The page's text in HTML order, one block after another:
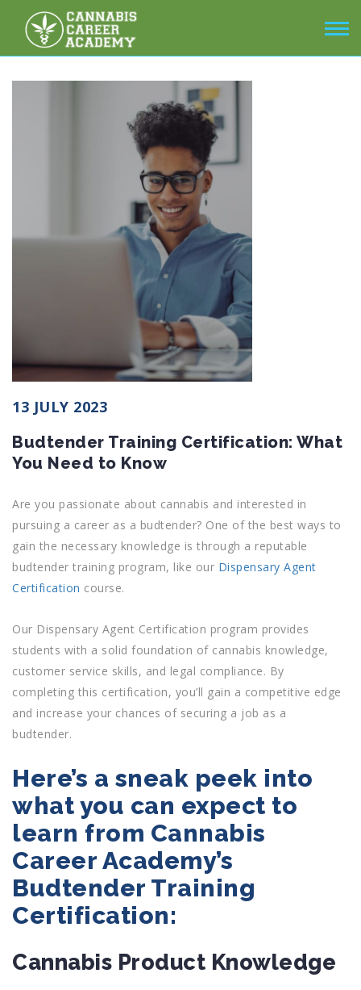
13 JULY 2023
Budtender Training Certification: What
You Need to Know
Are you passionate about cannabis and interested in
pursuing a career as a budtender? One of the best ways to
gain the necessary knowledge is through a reputable
budtender training program, like our Dispensary Agent
Certification course.
Our Dispensary Agent Certification program provides
students with a solid foundation of cannabis knowledge,
customer service skills, and legal compliance. By
completing this certification, you’ll gain a competitive edge
and increase your chances of securing a job as a
budtender.
Here’s a sneak peek into
what you can expect to
learn from Cannabis
Career Academy’s
Budtender Training
Certification:
Cannabis Product Knowledge